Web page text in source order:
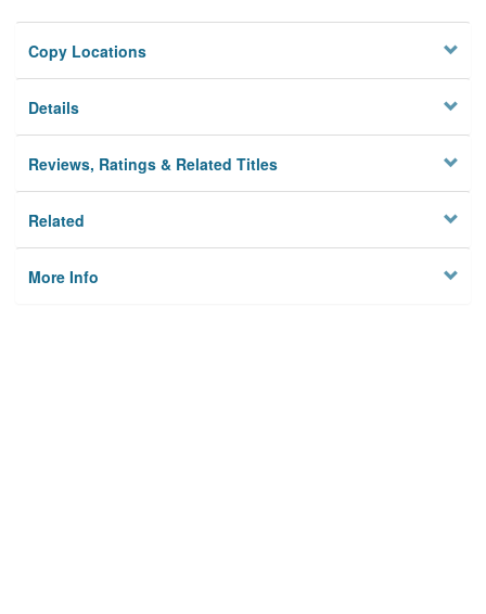
Copy Locations
Details
Reviews, Ratings & Related Titles
Related
More Info